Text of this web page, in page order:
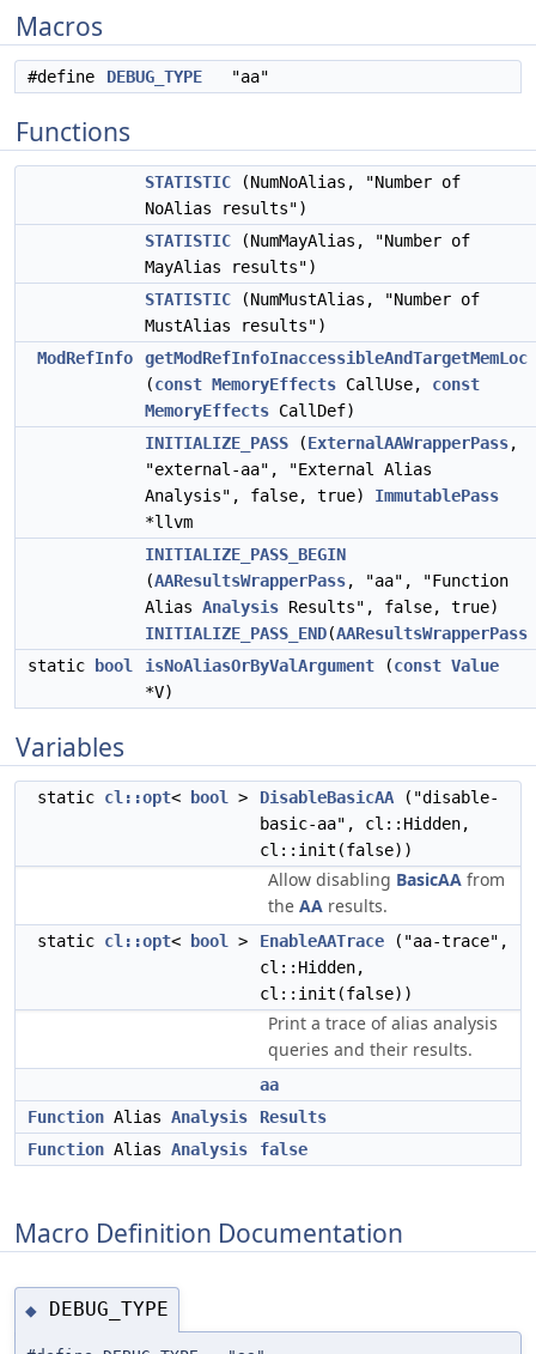
Macros
#define DEBUG_TYPE "aa"
Functions
STATISTIC (NumNoAlias, "Number of
NoAlias results")
STATISTIC (NumMayAlias, "Number of
MayAlias results")
STATISTIC (NumMustAlias, "Number of
MustAlias results")
ModRefInfo
getModRefInfoInaccessibleAndTargetMemLoc
(const MemoryEffects CallUse, const
MemoryEffects CallDef)
INITIALIZE_PASS (ExternalAAWrapperPass,
"external-aa", "External Alias
Analysis", false, true) ImmutablePass
*llvm
INITIALIZE_PASS_BEGIN
(AAResultsWrapperPass, "aa", "Function
Alias Analysis Results", false, true)
INITIALIZE_PASS_END(AAResultsWrapperPass
static
bool isNoAliasOrByValArgument (const Value
*V)
Variables
static cl::opt< bool > DisableBasicAA ("disable-
basic-aa", cl::Hidden,
cl::init(false))
Allow disabling BasicAA from
the AA results.
static cl::opt< bool > EnableAATrace ("aa-trace",
cl::Hidden,
cl::init(false))
Print a trace of alias analysis
queries and their results.
aa
Function Alias Analysis
Results
Function Alias Analysis false
Macro Definition Documentation
◆ DEBUG_TYPE